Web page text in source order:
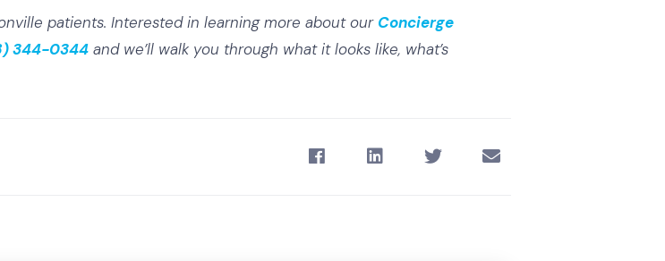
patients. Interested in learning more about our Concierge
344-0344 and we’ll walk you through what it looks like, what’s